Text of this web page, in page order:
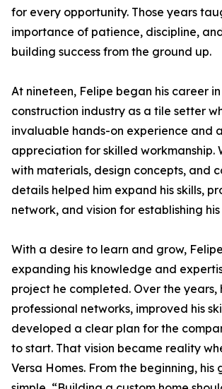
for every opportunity. Those years
importance of patience, discipline,
building success from the ground up.
At nineteen, Felipe began his career
construction industry as a tile setter
invaluable hands-on experience and
appreciation for skilled workmanship.
with materials, design concepts, and
details helped him expand his skills,
network, and vision for establishing
With a desire to learn and grow,
expanding his knowledge and
project he completed. Over the years,
professional networks, improved his
developed a clear plan for the
to start. That vision became reality
Versa Homes. From the beginning, his